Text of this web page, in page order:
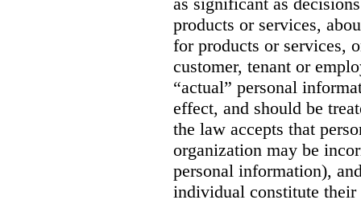
products or services,
for products or services,
customer, tenant or
“actual” personal
effect, and should be
the law accepts that
organization may be
personal information),
individual constitute